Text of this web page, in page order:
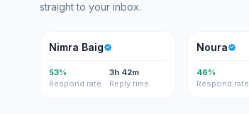
straight to your inbox.
NB
Nimra Baig
53%
Respond rate
3h 42m
Reply time
N
Noura
46%
Respond rate